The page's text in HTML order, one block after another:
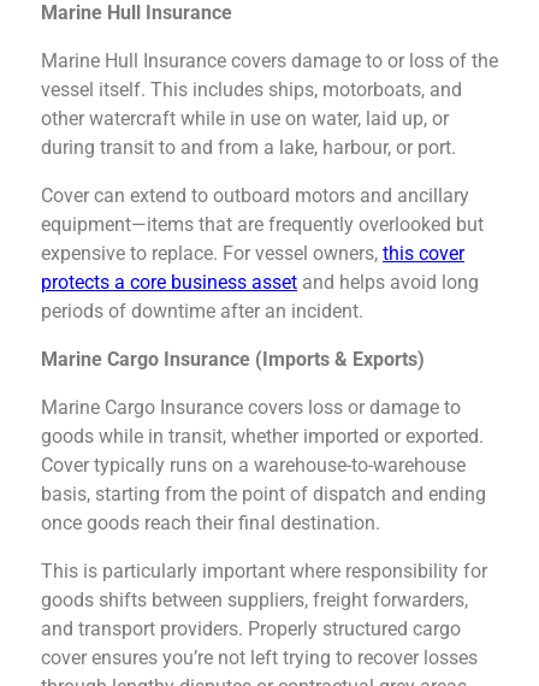
Marine Hull Insurance
Marine Hull Insurance covers damage to or loss of the
vessel itself. This includes ships, motorboats, and
other watercraft while in use on water, laid up, or
during transit to and from a lake, harbour, or port.
Cover can extend to outboard motors and ancillary
equipment—items that are frequently overlooked but
expensive to replace. For vessel owners, this cover
protects a core business asset and helps avoid long
periods of downtime after an incident.
Marine Cargo Insurance (Imports & Exports)
Marine Cargo Insurance covers loss or damage to
goods while in transit, whether imported or exported.
Cover typically runs on a warehouse-to-warehouse
basis, starting from the point of dispatch and ending
once goods reach their final destination.
This is particularly important where responsibility for
goods shifts between suppliers, freight forwarders,
and transport providers. Properly structured cargo
cover ensures you’re not left trying to recover losses